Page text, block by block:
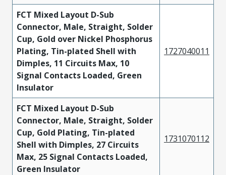
FCT Mixed Layout D-Sub
Connector, Male, Straight, Solder
Cup, Gold over Nickel Phosphorus
Plating, Tin-plated Shell with
Dimples, 11 Circuits Max, 10
Signal Contacts Loaded, Green
Insulator
1727040011
FCT Mixed Layout D-Sub
Connector, Male, Straight, Solder
Cup, Gold Plating, Tin-plated
Shell with Dimples, 27 Circuits
Max, 25 Signal Contacts Loaded,
Green Insulator
1731070112